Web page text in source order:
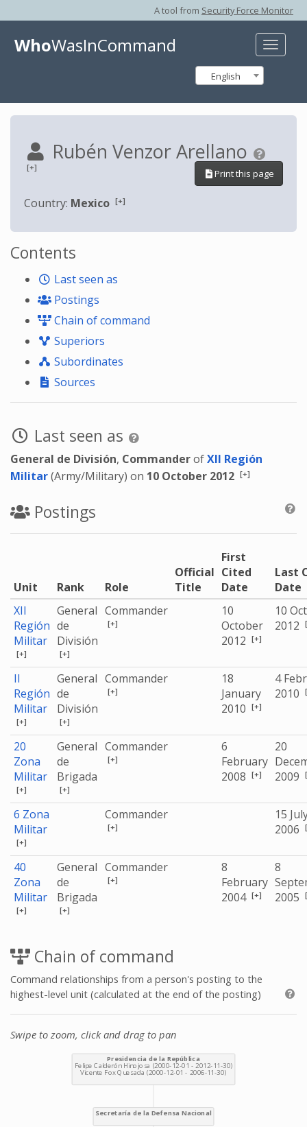
A tool from Security Force Monitor
Toggle
WhoWasInCommand
English
Rubén Venzor Arellano
[+]
Print this page
Country: Mexico [+]
Contents
Last seen as
Postings
Chain of command
Superiors
Subordinates
Sources
Last seen as
General de División, CommanderofXII Región
Militar(Army/Military) on 10 October 2012 [+]
Postings
Unit Rank Role
Official
Title
First
Cited
Date
Last
Date
XII
Región
Militar
[+]
General
de
División
[+]
Commander
[+]
10
October
2012 [+]
10
2012
II
Región
Militar
[+]
General
de
División
[+]
Commander
[+]
18
January
2010 [+]
4
2010
20
Zona
Militar
[+]
General
de
Brigada
[+]
Commander
[+]
6
February
2008 [+]
20
2009
6 Zona
Militar
[+]
Commander
[+]
15
2006
40
Zona
Militar
[+]
General
de
Brigada
[+]
Commander
[+]
8
February
2004 [+]
8
2005
Chain of command
Command relationships from a person's posting to the
highest-level unit (calculated at the end of the posting)
Swipe to zoom, click and drag to pan